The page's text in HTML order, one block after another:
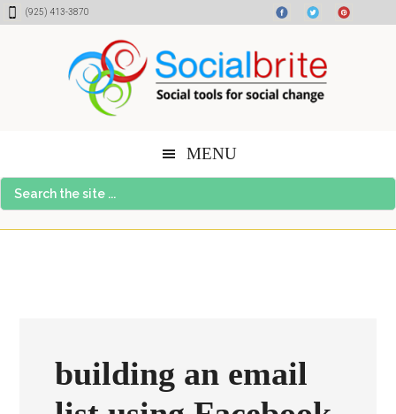
Skip
Skip
Skip(925) 413-3870
MENU
Search
the
building an email